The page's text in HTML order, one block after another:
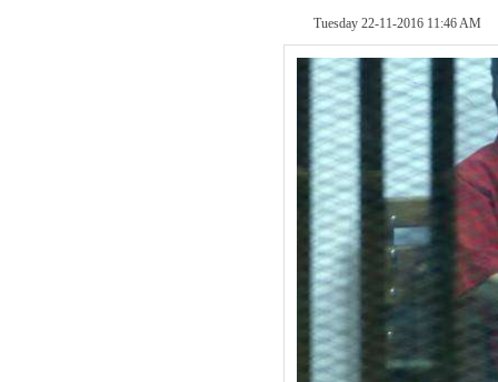
Tuesday 22-11-2016 11:46 AM